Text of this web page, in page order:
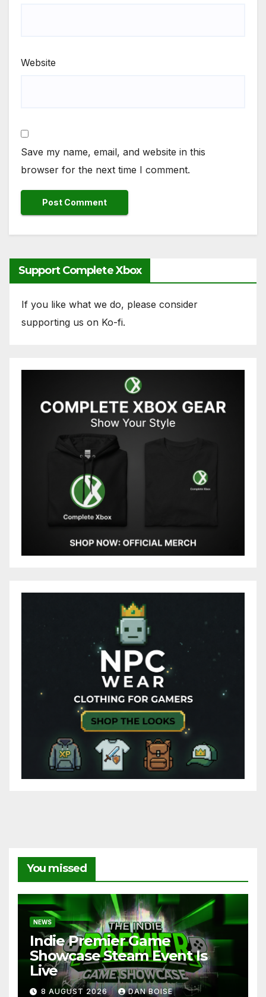
Website
Save my name, email, and website in this
browser for the next time I comment.
Support Complete Xbox
If you like what we do, please consider
supporting us on Ko-fi.
You missed
NEWS
Indie Premier Game
Showcase Steam Event Is
Live
8 AUGUST 2026 DAN BOISE